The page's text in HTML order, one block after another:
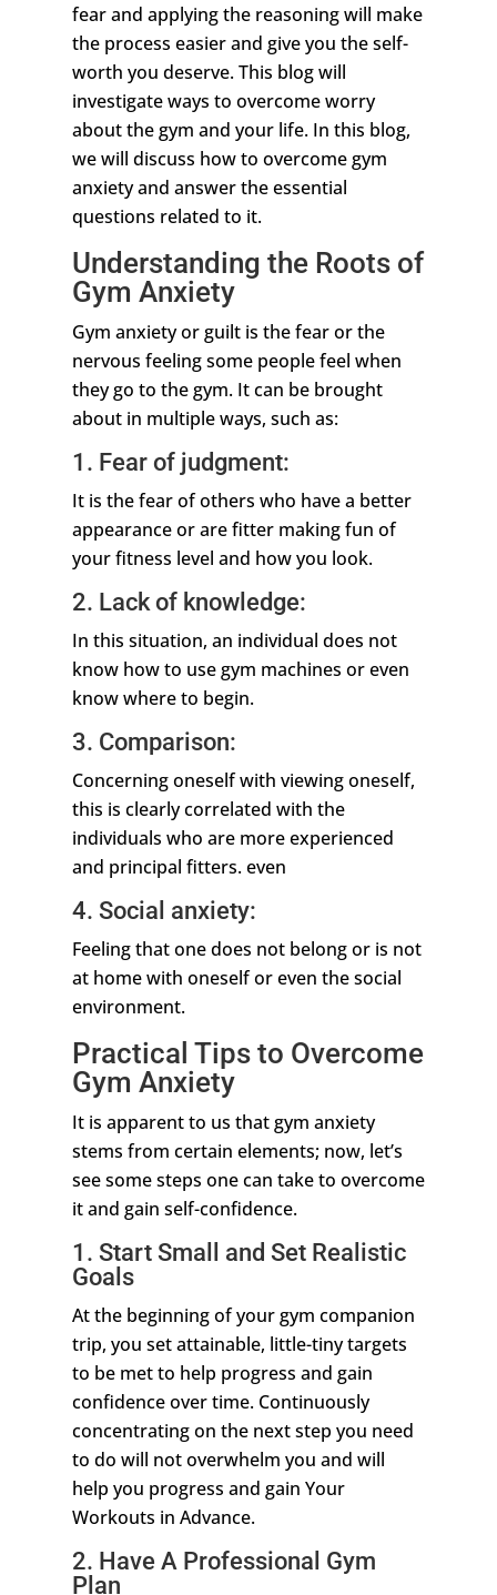
fear and applying the reasoning will make
the process easier and give you the self-
worth you deserve. This blog will
investigate ways to overcome worry
about the gym and your life. In this blog,
we will discuss how to overcome gym
anxiety and answer the essential
questions related to it.
Understanding the Roots of
Gym Anxiety
Gym anxiety or guilt is the fear or the
nervous feeling some people feel when
they go to the gym. It can be brought
about in multiple ways, such as:
1. Fear of judgment:
It is the fear of others who have a better
appearance or are fitter making fun of
your fitness level and how you look.
2. Lack of knowledge:
In this situation, an individual does not
know how to use gym machines or even
know where to begin.
3. Comparison:
Concerning oneself with viewing oneself,
this is clearly correlated with the
individuals who are more experienced
and principal fitters. even
4. Social anxiety:
Feeling that one does not belong or is not
at home with oneself or even the social
environment.
Practical Tips to Overcome
Gym Anxiety
It is apparent to us that gym anxiety
stems from certain elements; now, let’s
see some steps one can take to overcome
it and gain self-confidence.
1. Start Small and Set Realistic
Goals
At the beginning of your gym companion
trip, you set attainable, little-tiny targets
to be met to help progress and gain
confidence over time. Continuously
concentrating on the next step you need
to do will not overwhelm you and will
help you progress and gain Your
Workouts in Advance.
2. Have A Professional Gym
Plan